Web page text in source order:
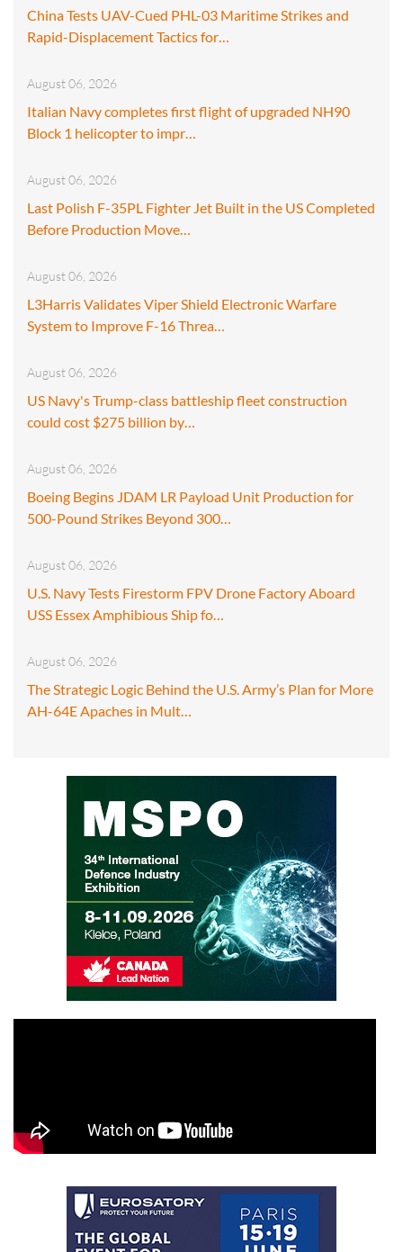
China Tests UAV-Cued PHL-03 Maritime Strikes and
Rapid-Displacement Tactics for…
August 06, 2026
Italian Navy completes first flight of upgraded NH90
Block 1 helicopter to impr…
August 06, 2026
Last Polish F-35PL Fighter Jet Built in the US Completed
Before Production Move…
August 06, 2026
L3Harris Validates Viper Shield Electronic Warfare
System to Improve F-16 Threa…
August 06, 2026
US Navy's Trump-class battleship fleet construction
could cost $275 billion by…
August 06, 2026
Boeing Begins JDAM LR Payload Unit Production for
500-Pound Strikes Beyond 300…
August 06, 2026
U.S. Navy Tests Firestorm FPV Drone Factory Aboard
USS Essex Amphibious Ship fo…
August 06, 2026
The Strategic Logic Behind the U.S. Army’s Plan for More
AH-64E Apaches in Mult…